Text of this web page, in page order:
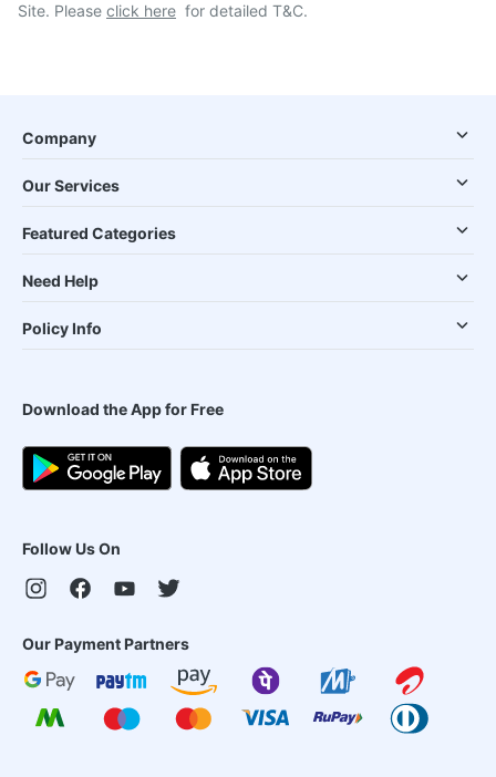
Site. Please click here for detailed T&C.
Company
Our Services
Featured Categories
Need Help
Policy Info
Download the App for Free
Follow Us On
Our Payment Partners